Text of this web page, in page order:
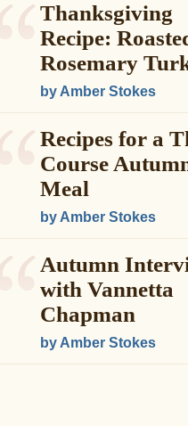
Thanksgiving
Recipe:
Rosemary
by Amber Stokes
Recipes for a
Course
Meal
by Amber Stokes
Autumn
with Vannetta
Chapman
by Amber Stokes